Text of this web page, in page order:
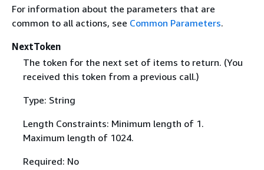
For information about the parameters that are
common to all actions, see Common Parameters.
NextToken
The token for the next set of items to return. (You
received this token from a previous call.)
Type: String
Length Constraints: Minimum length of 1.
Maximum length of 1024.
Required: No